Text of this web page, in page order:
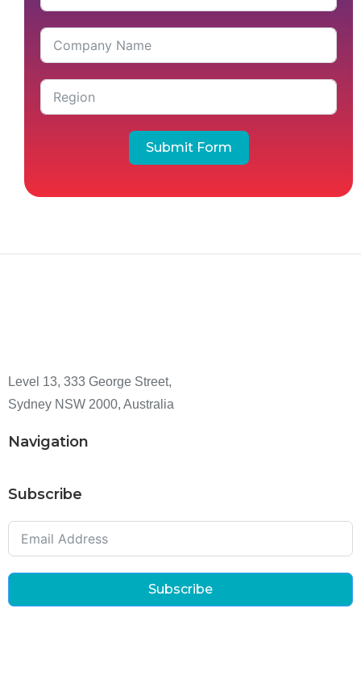
Submit Form
Level 13, 333 George Street,
Sydney NSW 2000, Australia
Navigation
Subscribe
Subscribe